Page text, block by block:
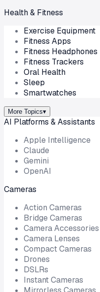
Health & Fitness
Exercise Equipment
Fitness Apps
Fitness Headphones
Fitness Trackers
Oral Health
Sleep
Smartwatches
More Topics▾
AI Platforms & Assistants
Apple Intelligence
Claude
Gemini
OpenAI
Cameras
Action Cameras
Bridge Cameras
Camera Accessories
Camera Lenses
Compact Cameras
Drones
DSLRs
Instant Cameras